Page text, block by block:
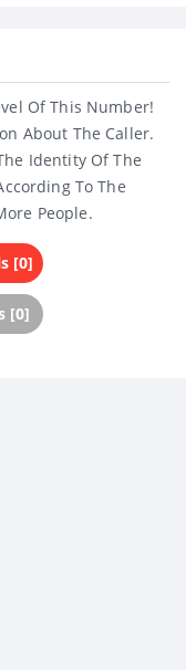
Of This Number!
About The Caller.
Identity Of The
To The
People.
[0]
[0]